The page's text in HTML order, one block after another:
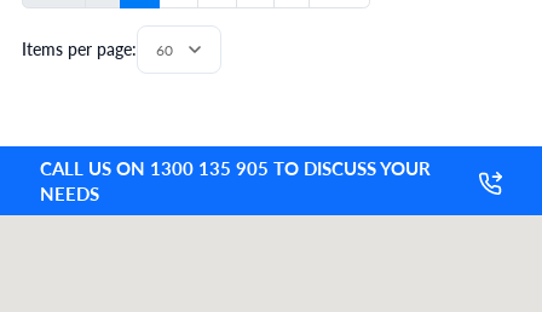
Items per page:
CALL US ON 1300 135 905 TO DISCUSS YOUR
NEEDS